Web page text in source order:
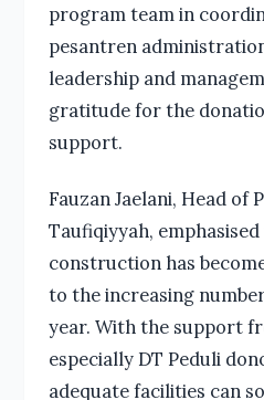
program team in
pesantren
leadership and
gratitude for the
support.
Fauzan Jaelani, Head of
Taufiqiyyah,
construction has
to the increasing
year. With the support
especially DT Peduli
adequate facilities can